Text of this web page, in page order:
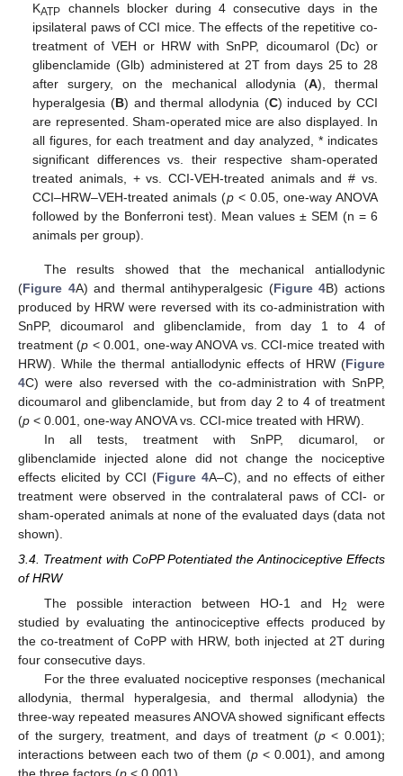
KATP channels blocker during 4 consecutive days in the
ipsilateral paws of CCI mice. The effects of the repetitive co-
treatment of VEH or HRW with SnPP, dicoumarol (Dc) or
glibenclamide (Glb) administered at 2T from days 25 to 28
after surgery, on the mechanical allodynia (A), thermal
hyperalgesia (B) and thermal allodynia (C) induced by CCI
are represented. Sham-operated mice are also displayed. In
all figures, for each treatment and day analyzed, * indicates
significant differences vs. their respective sham-operated
treated animals, + vs. CCI-VEH-treated animals and # vs.
CCI–HRW–VEH-treated animals (p< 0.05, one-way ANOVA
followed by the Bonferroni test). Mean values ± SEM (n = 6
animals per group).
The results showed that the mechanical antiallodynic
(Figure 4A) and thermal antihyperalgesic (Figure 4B) actions
produced by HRW were reversed with its co-administration with
SnPP, dicoumarol and glibenclamide, from day 1 to 4 of
treatment (p < 0.001, one-way ANOVA vs. CCI-mice treated with
HRW). While the thermal antiallodynic effects of HRW (Figure
4C) were also reversed with the co-administration with SnPP,
dicoumarol and glibenclamide, but from day 2 to 4 of treatment
(p < 0.001, one-way ANOVA vs. CCI-mice treated with HRW).
In all tests, treatment with SnPP, dicumarol, or
glibenclamide injected alone did not change the nociceptive
effects elicited by CCI (Figure 4A–C), and no effects of either
treatment were observed in the contralateral paws of CCI- or
sham-operated animals at none of the evaluated days (data not
shown).
3.4. Treatment with CoPP Potentiated the Antinociceptive Effects
of HRW
The possible interaction between HO-1 and H2
were
studied by evaluating the antinociceptive effects produced by
the co-treatment of CoPP with HRW, both injected at 2T during
four consecutive days.
For the three evaluated nociceptive responses (mechanical
allodynia, thermal hyperalgesia, and thermal allodynia) the
three-way repeated measures ANOVA showed significant effects
of the surgery, treatment, and days of treatment (p< 0.001);
interactions between each two of them (p < 0.001), and among